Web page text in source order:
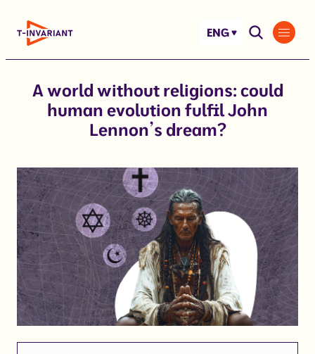
ENG
A world without religions: could
human evolution fulfil John
Lennon’s dream?